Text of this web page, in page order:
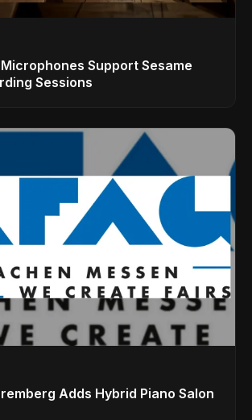
Microphones Support Sesame
Sessions
Adds Hybrid Piano Salon